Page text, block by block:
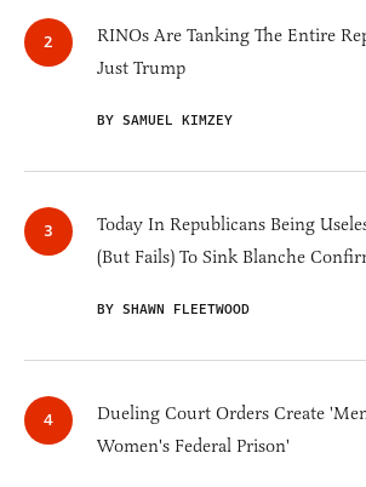
RINOs Are Tanking The Entire
Just Trump
BY SAMUEL KIMZEY
Today In Republicans Being
(But Fails) To Sink Blanche
BY SHAWN FLEETWOOD
Dueling Court Orders Create
Women's Federal Prison'